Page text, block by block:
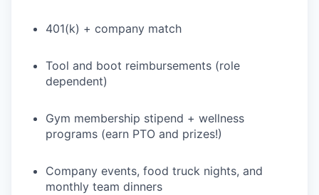
401(k) + company match
Tool and boot reimbursements (role
dependent)
Gym membership stipend + wellness
programs (earn PTO and prizes!)
Company events, food truck nights, and
monthly team dinners